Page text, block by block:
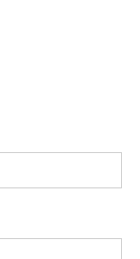
skills.